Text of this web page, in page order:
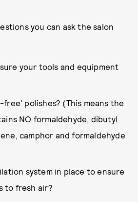
you can ask the salon
your tools and equipment
polishes? (This means the
NO formaldehyde, dibutyl
camphor and formaldehyde
system in place to ensure
to fresh air?